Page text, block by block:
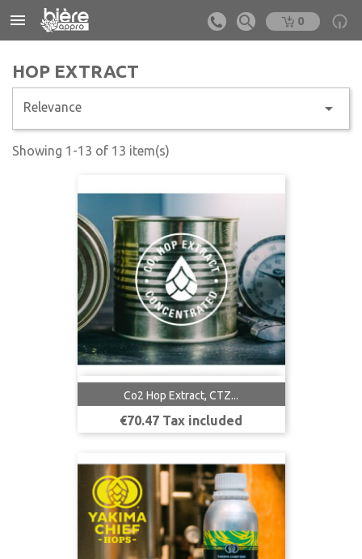
 0

HOP EXTRACT
Relevance 
Showing 1-13 of 13 item(s)
Co2 Hop Extract, CTZ...
Price
€70.47 Tax included